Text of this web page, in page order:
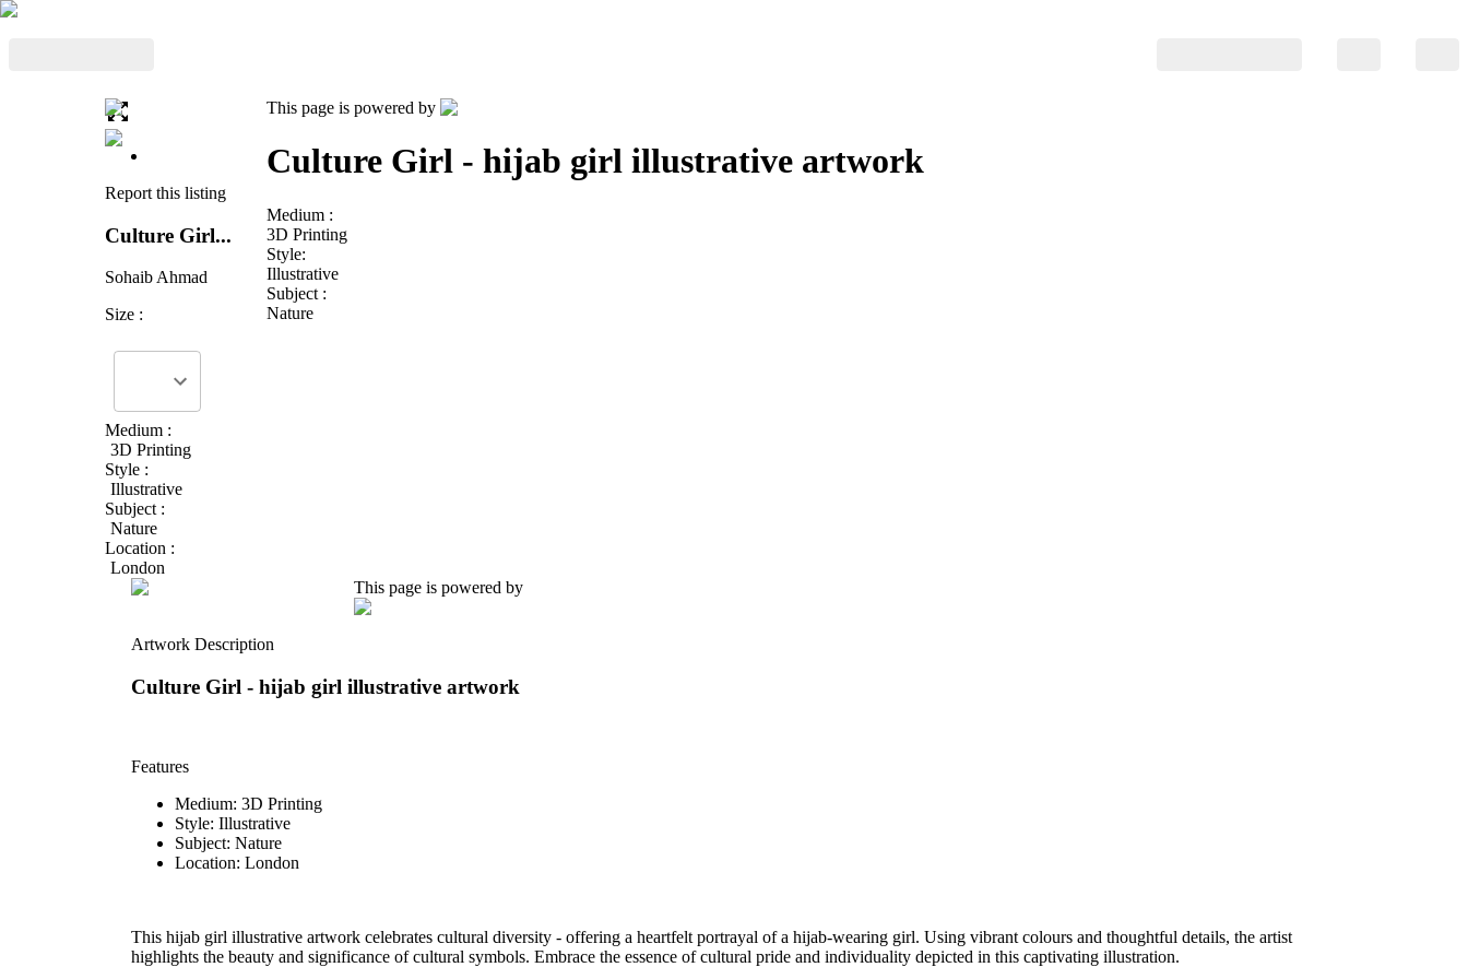
Report this listing
Culture Girl...
Sohaib Ahmad
Size :
Medium :
3D Printing
Style :
Illustrative
Subject :
Nature
Location :
London
This page is powered by
Culture Girl - hijab girl illustrative artwork
Medium :
3D Printing
Style:
Illustrative
Subject :
Nature
This page is powered by
Artwork Description
Culture Girl - hijab girl illustrative artwork
Features
Medium: 3D Printing
Style: Illustrative
Subject: Nature
Location: London
This hijab girl illustrative artwork celebrates cultural diversity - offering a heartfelt portrayal of a hijab-wearing girl. Using vibrant colours and thoughtful details, the artist
highlights the beauty and significance of cultural symbols. Embrace the essence of cultural pride and individuality depicted in this captivating illustration.